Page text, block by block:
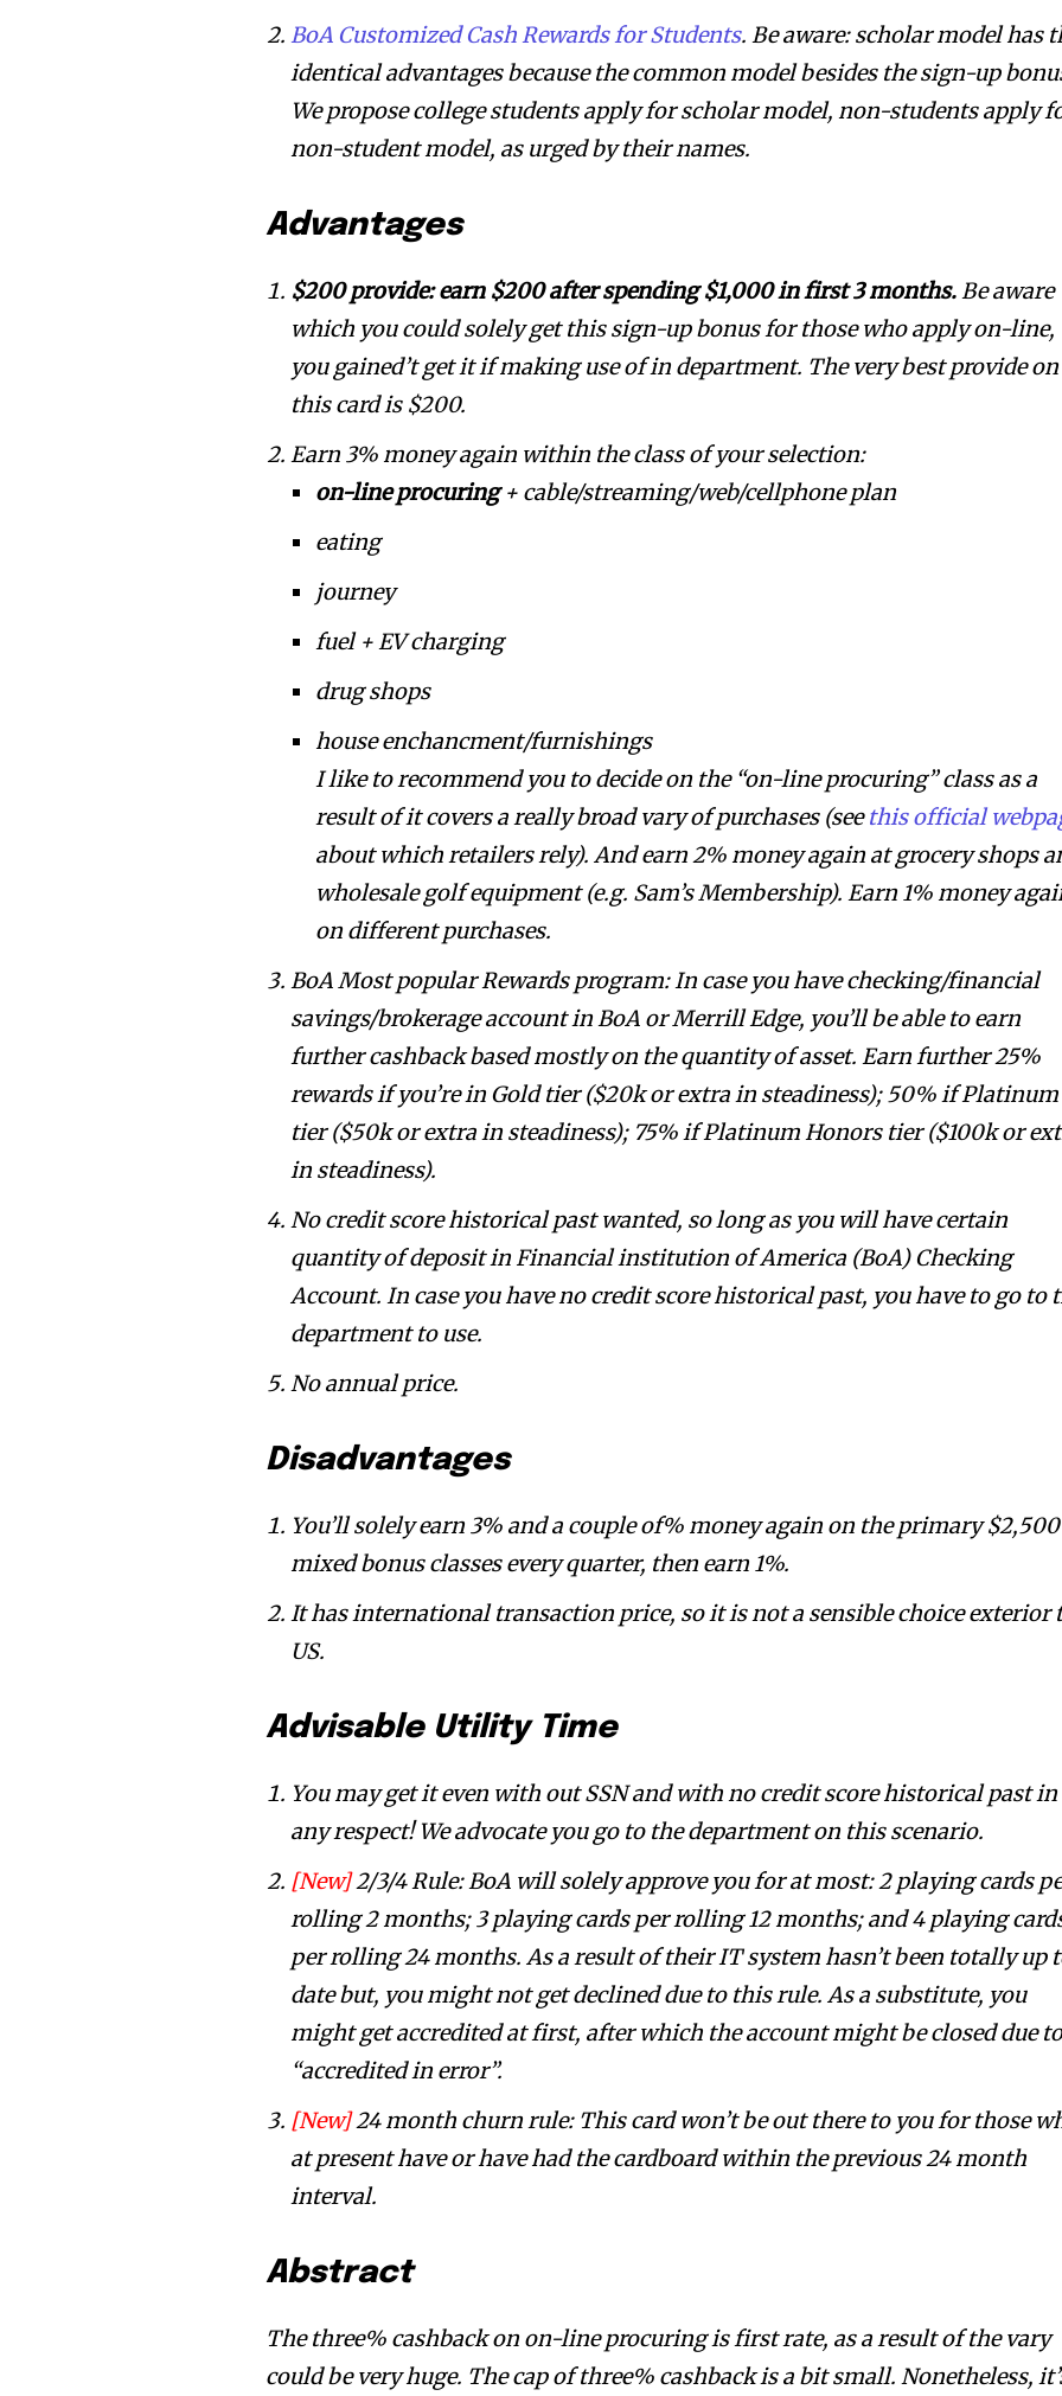
BoA Customized Cash Rewards for Students. Be aware: scholar model has
identical advantages because the common model besides the sign-up
We propose college students apply for scholar model, non-students apply
non-student model, as urged by their names.
Advantages
$200 provide: earn $200 after spending $1,000 in first 3 months.Be aware
which you could solely get this sign-up bonus for those who apply on-line,
you gained’t get it if making use of in department. The very best provide on
this card is $200.
Earn 3% money again within the class of your selection:
on-line procuring+ cable/streaming/web/cellphone plan
eating
journey
fuel + EV charging
drug shops
house enchancment/furnishings
I like to recommend you to decide on the “on-line procuring” class as a
result of it covers a really broad vary of purchases (seethis official
about which retailers rely). And earn 2% money again at grocery shops
wholesale golf equipment (e.g. Sam’s Membership). Earn 1% money
on different purchases.
BoA Most popular Rewards program: In case you have checking/financial
savings/brokerage account in BoA or Merrill Edge, you’ll be able to earn
further cashback based mostly on the quantity of asset. Earn further 25%
rewards if you’re in Gold tier ($20k or extra in steadiness); 50% if Platinum
tier ($50k or extra in steadiness); 75% if Platinum Honors tier ($100k or
in steadiness).
No credit score historical past wanted, so long as you will have certain
quantity of deposit in Financial institution of America (BoA) Checking
Account. In case you have no credit score historical past, you have to go to
department to use.
No annual price.
Disadvantages
You’ll solely earn 3% and a couple of% money again on the primary
mixed bonus classes every quarter, then earn 1%.
It has international transaction price, so it is not a sensible choice exterior
US.
Advisable Utility Time
You may get it even with out SSN and with no credit score historical past in
any respect! We advocate you go to the department on this scenario.
[New]2/3/4 Rule: BoA will solely approve you for at most: 2 playing cards
rolling 2 months; 3 playing cards per rolling 12 months; and 4 playing
per rolling 24 months. As a result of their IT system hasn’t been totally up
date but, you might not get declined due to this rule. As a substitute, you
might get accredited at first, after which the account might be closed due
“accredited in error”.
[New]24 month churn rule: This card won’t be out there to you for those
at present have or have had the cardboard within the previous 24 month
interval.
Abstract
The three% cashback on on-line procuring is first rate, as a result of the vary
could be very huge. The cap of three% cashback is a bit small. Nonetheless,